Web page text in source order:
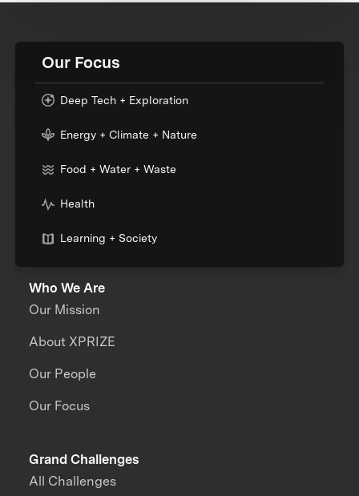
Our Focus
Deep Tech + Exploration
Energy + Climate + Nature
Food + Water + Waste
Health
Learning + Society
Who We Are
Our Mission
About XPRIZE
Our People
Our Focus
Grand Challenges
All Challenges